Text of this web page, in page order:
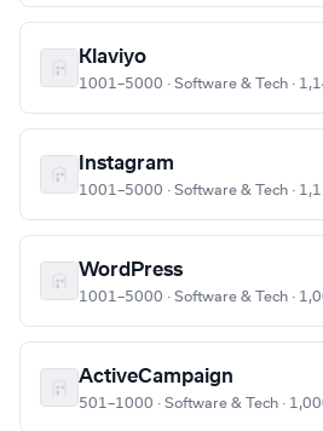
Klaviyo
1001–5000 · Software & Tech ·
Instagram
1001–5000 · Software & Tech ·
WordPress
1001–5000 · Software & Tech ·
ActiveCampaign
501–1000 · Software & Tech ·